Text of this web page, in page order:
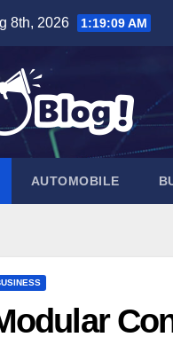
8th, 2026 1:19:09 AM
AUTOMOBILE